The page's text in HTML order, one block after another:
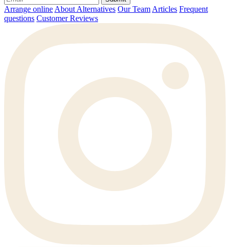
Arrange onlineAbout Alternatives Our TeamArticles Frequent
questions Customer Reviews